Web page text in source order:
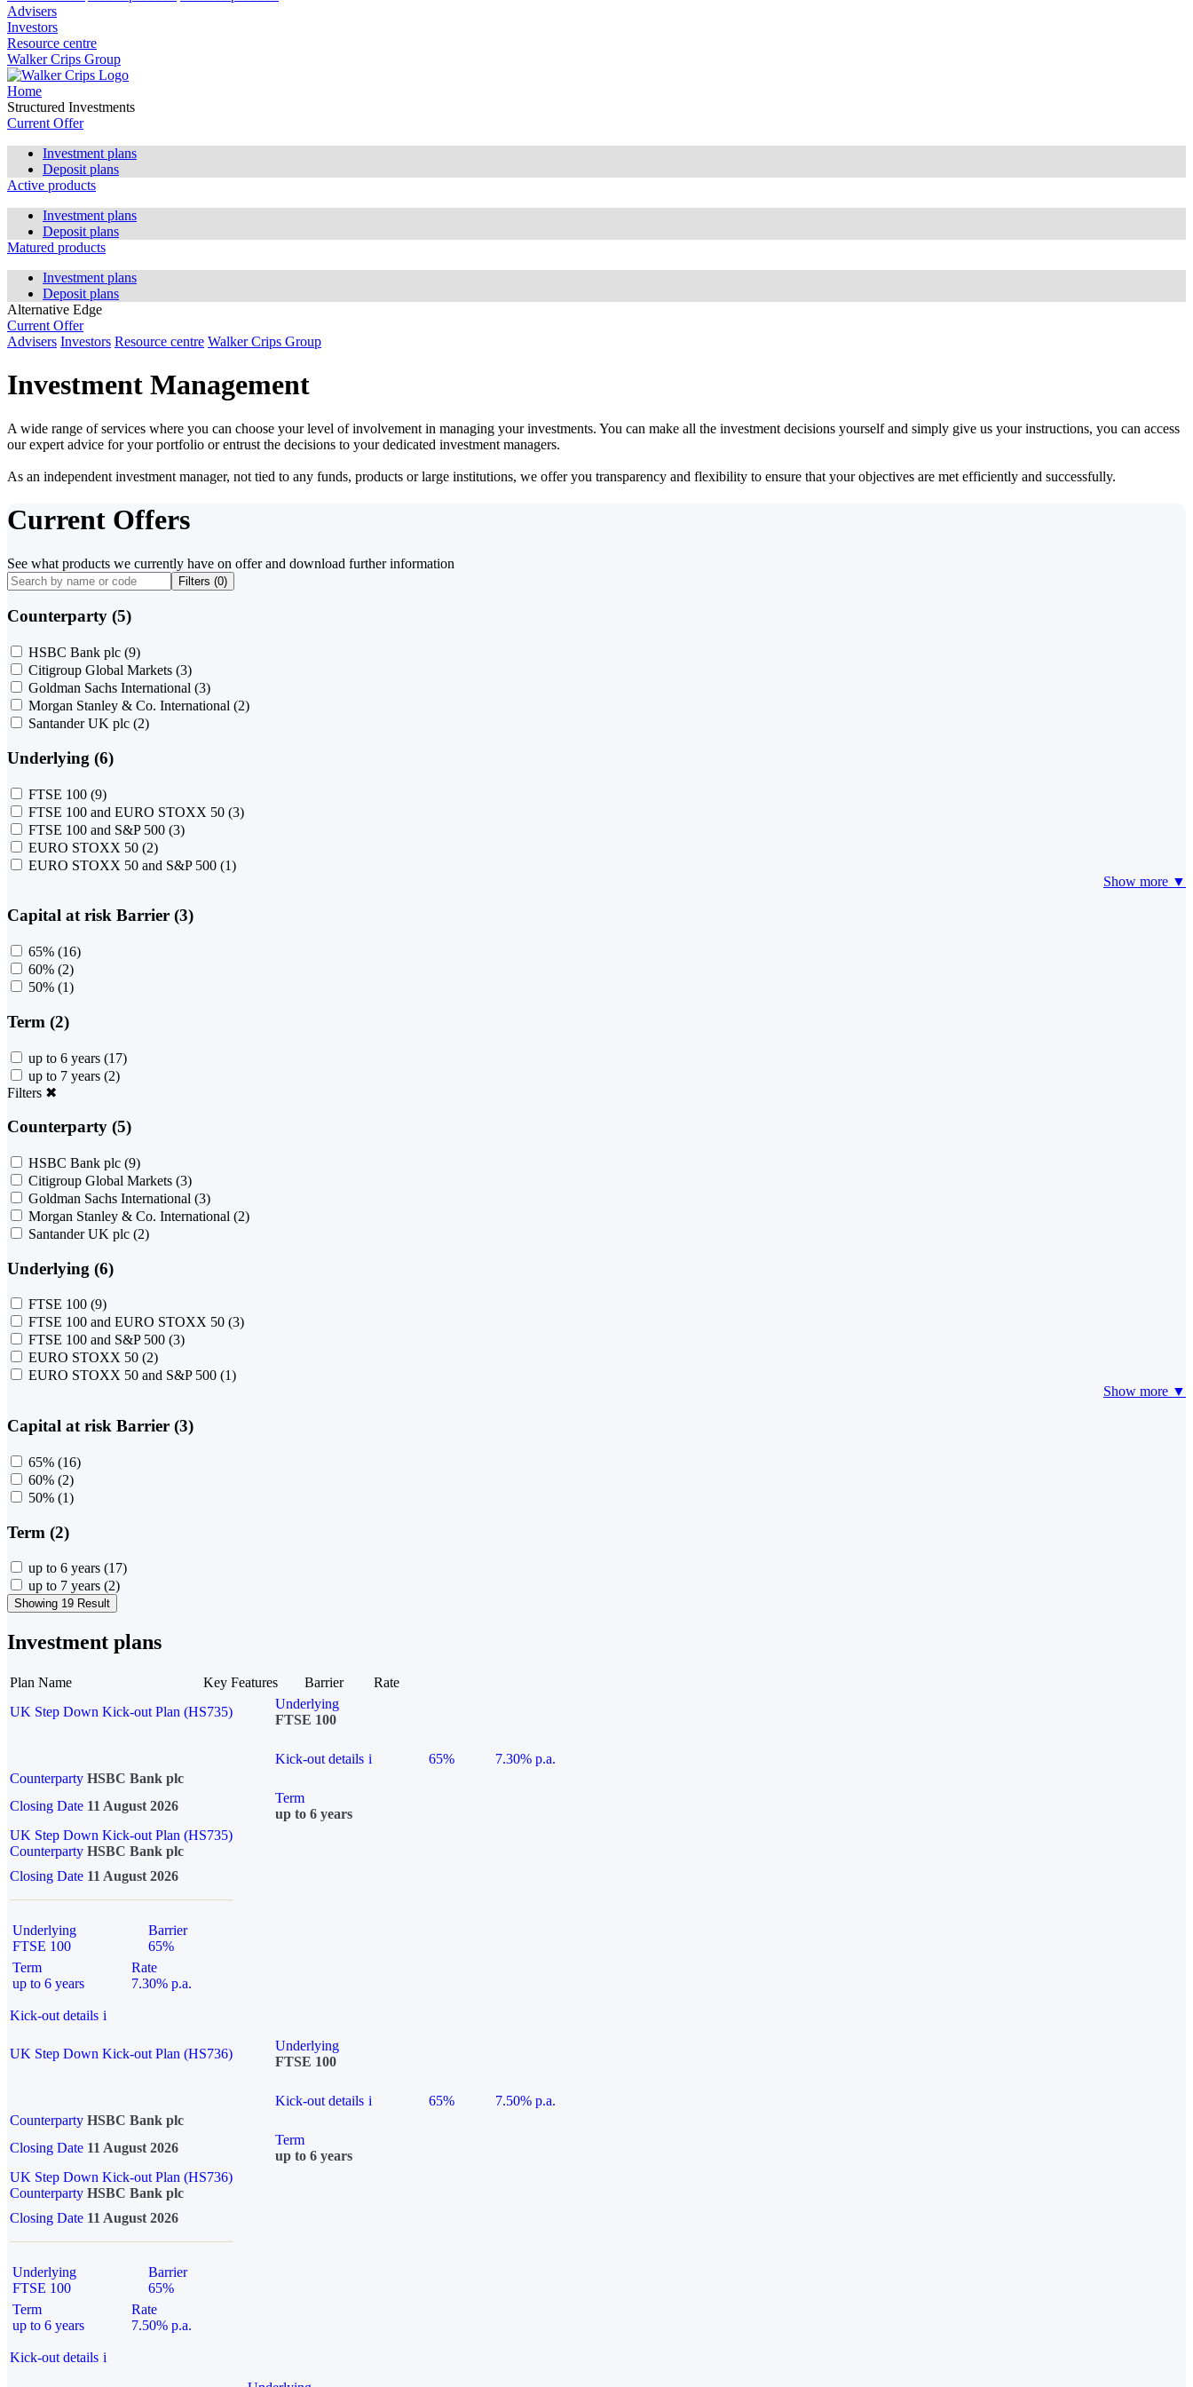
Advisers
Investors
Resource centre
Walker Crips Group
Home
Structured Investments
Current Offer
Investment plans
Deposit plans
Active products
Investment plans
Deposit plans
Matured products
Investment plans
Deposit plans
Alternative Edge
Current Offer
Advisers Investors Resource centre Walker Crips Group
Investment Management
A wide range of services where you can choose your level of involvement in managing your investments. You can make all the investment decisions yourself and simply give us your instructions, you can access
our expert advice for your portfolio or entrust the decisions to your dedicated investment managers.
As an independent investment manager, not tied to any funds, products or large institutions, we offer you transparency and flexibility to ensure that your objectives are met efficiently and successfully.
Current Offers
See what products we currently have on offer and download further information
Filters (0)
Counterparty (5)
HSBC Bank plc (9)
Citigroup Global Markets (3)
Goldman Sachs International (3)
Morgan Stanley & Co. International (2)
Santander UK plc (2)
Underlying (6)
FTSE 100 (9)
FTSE 100 and EURO STOXX 50 (3)
FTSE 100 and S&P 500 (3)
EURO STOXX 50 (2)
EURO STOXX 50 and S&P 500 (1)
Show more ▼
Capital at risk Barrier (3)
65% (16)
60% (2)
50% (1)
Term (2)
up to 6 years (17)
up to 7 years (2)
Filters ✖
Counterparty (5)
HSBC Bank plc (9)
Citigroup Global Markets (3)
Goldman Sachs International (3)
Morgan Stanley & Co. International (2)
Santander UK plc (2)
Underlying (6)
FTSE 100 (9)
FTSE 100 and EURO STOXX 50 (3)
FTSE 100 and S&P 500 (3)
EURO STOXX 50 (2)
EURO STOXX 50 and S&P 500 (1)
Show more ▼
Capital at risk Barrier (3)
65% (16)
60% (2)
50% (1)
Term (2)
up to 6 years (17)
up to 7 years (2)
Showing 19 Result
Investment plans
Plan Name Key Features Barrier
Rate
UK Step Down Kick-out Plan (HS735)
Underlying
FTSE 100
Kick-out details i 65%
7.30% p.a.
Counterparty HSBC Bank plc
Closing Date 11 August 2026
Term
up to 6 years
UK Step Down Kick-out Plan (HS735)
Counterparty HSBC Bank plc
Closing Date 11 August 2026
Underlying
FTSE 100
Barrier
65%
Term
up to 6 years
Rate
7.30% p.a.
Kick-out details i
UK Step Down Kick-out Plan (HS736)
Underlying
FTSE 100
Kick-out details i 65%
7.50% p.a.
Counterparty HSBC Bank plc
Closing Date 11 August 2026
Term
up to 6 years
UK Step Down Kick-out Plan (HS736)
Counterparty HSBC Bank plc
Closing Date 11 August 2026
Underlying
FTSE 100
Barrier
65%
Term
up to 6 years
Rate
7.50% p.a.
Kick-out details i